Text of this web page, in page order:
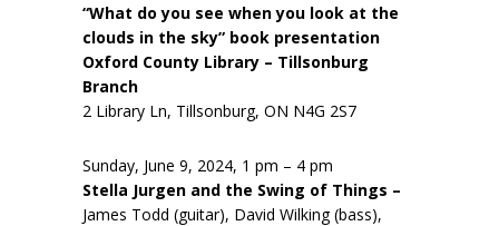
“What do you see when you look at the
clouds in the sky” book presentation
Oxford County Library – Tillsonburg
Branch
2 Library Ln, Tillsonburg, ON N4G 2S7
Sunday, June 9, 2024, 1 pm – 4 pm
Stella Jurgen and the Swing of Things –
James Todd (guitar), David Wilking (bass),